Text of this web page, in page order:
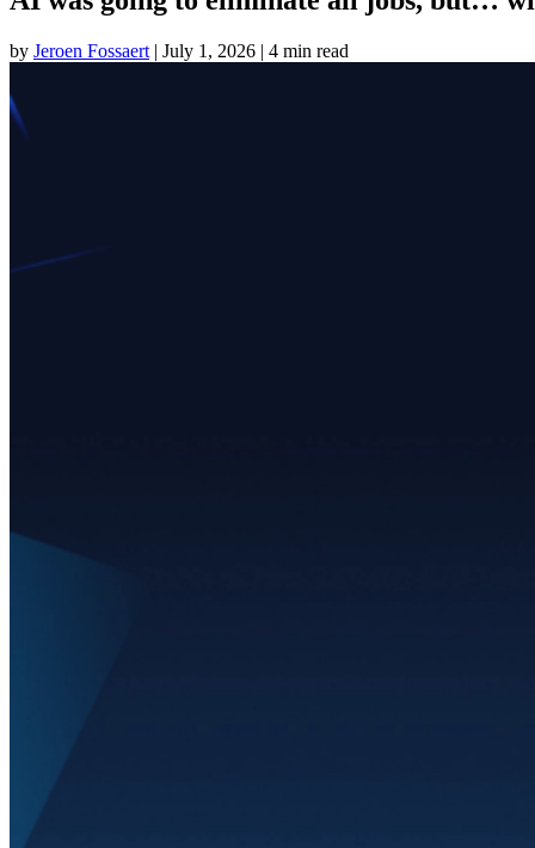
by Jeroen Fossaert | July 1, 2026 | 4 min read